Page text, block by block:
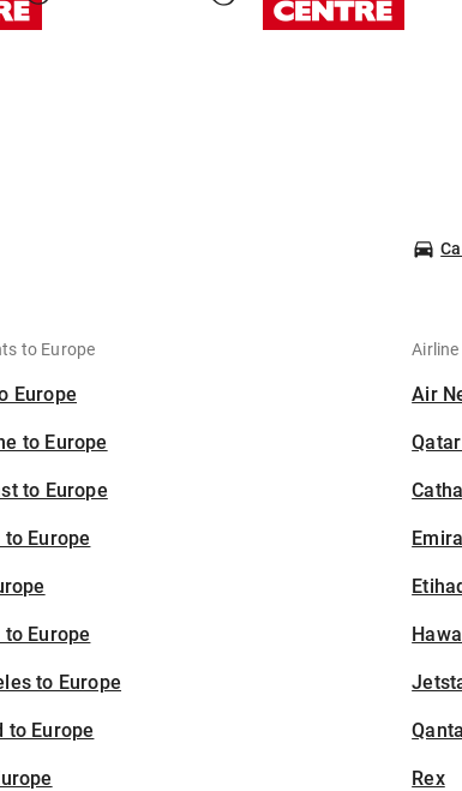
to Europe
Europe
to Europe
to Europe
Europe
Europe
to Europe
to Europe
Air
Rex